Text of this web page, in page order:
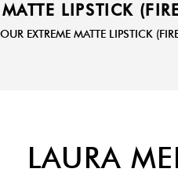
LIPSTICK
EXTREME MATTE LIPSTICK
LAURA